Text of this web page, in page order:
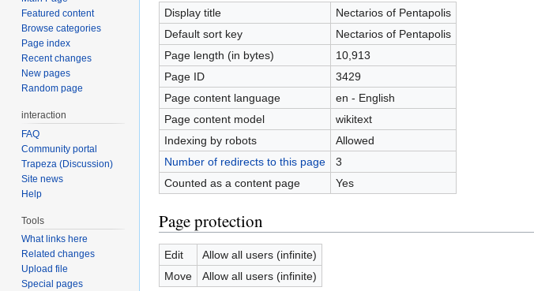
Display title
Nectarios of Pentapolis
Default sort key
Nectarios of Pentapolis
Page length (in bytes)
10,913
Page ID
3429
Page content language
en - English
Page content model
wikitext
Indexing by robots
Allowed
Number of redirects to this page
3
Counted as a content page
Yes
Page protection
Edit
Allow all users (infinite)
Move
Allow all users (infinite)
Featured content
Browse categories
Page index
Recent changes
New pages
Random page
interaction
FAQ
Community portal
Trapeza (Discussion)
Site news
Help
Tools
What links here
Related changes
Upload file
Special pages